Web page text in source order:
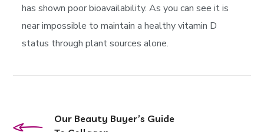
has shown poor bioavailability. As you can see it is
near impossible to maintain a healthy vitamin D
status through plant sources alone.
Our Beauty Buyer’s Guide